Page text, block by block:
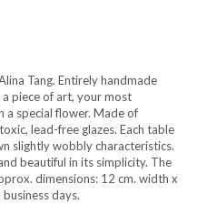
Tang. Entirely handmade
piece of art, your most
a special flower. Made of
lead-free glazes. Each table
slightly wobbly characteristics.
beautiful in its simplicity. The
dimensions: 12 cm. width x
days.